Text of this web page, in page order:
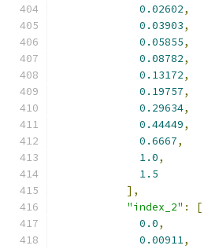
0.02602,
0.03903,
0.05855,
0.08782,
0.13172,
0.19757,
0.29634,
0.44449,
0.6667,
1.0,
1.5
],
"index_2" :
[
0.0,
0.00911,